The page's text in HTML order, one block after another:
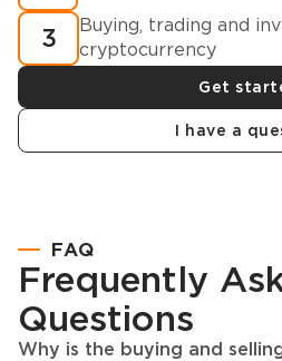
3
Buying, trading and
cryptocurrency
Get
I have a
FAQ
Frequently
Questions
Why is the buying and